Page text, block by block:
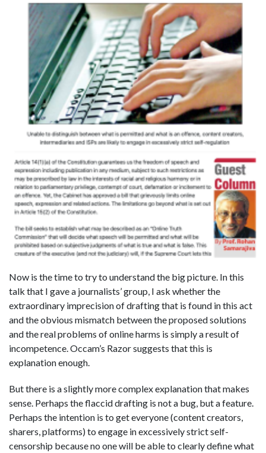
Now is the time to try to understand the big picture. In this
talk that I gave a journalists’ group, I ask whether the
extraordinary imprecision of drafting that is found in this act
and the obvious mismatch between the proposed solutions
and the real problems of online harms is simply a result of
incompetence. Occam’s Razor suggests that this is
explanation enough.
But there is a slightly more complex explanation that makes
sense. Perhaps the flaccid drafting is not a bug, but a feature.
Perhaps the intention is to get everyone (content creators,
sharers, platforms) to engage in excessively strict self-
censorship because no one will be able to clearly define what